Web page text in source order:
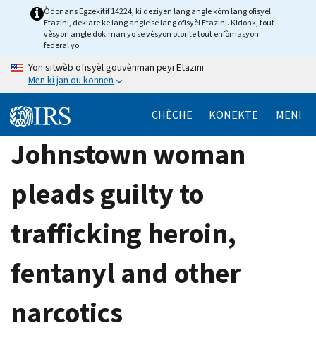
Òdonans Egzekitif 14224, ki deziyen lang angle kòm lang ofisyèl
Etazini, deklare ke lang angle se lang ofisyèl Etazini. Kidonk, tout
vèsyon angle dokiman yo se vèsyon otorite tout enfòmasyon
federal yo.
Yon sitwèb ofisyèl gouvènman peyi Etazini
Men ki jan ou konnen
CHÈCHE KONEKTE MENI
Johnstown woman
pleads guilty to
trafficking heroin,
fentanyl and other
narcotics